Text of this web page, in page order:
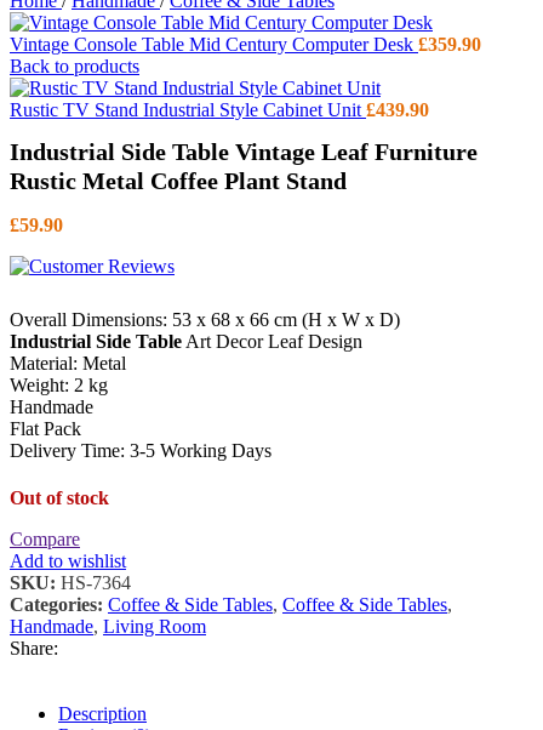
Vintage Console Table Mid Century Computer Desk £359.90
Back to products
Rustic TV Stand Industrial Style Cabinet Unit £439.90
Industrial Side Table Vintage Leaf Furniture
Rustic Metal Coffee Plant Stand
£59.90
Overall Dimensions: 53 x 68 x 66 cm (H x W x D)
Industrial Side Table Art Decor Leaf Design
Material: Metal
Weight: 2 kg
Handmade
Flat Pack
Delivery Time: 3-5 Working Days
Out of stock
Compare
Add to wishlist
SKU: HS-7364
Categories: Coffee & Side Tables, Coffee & Side Tables,
Handmade, Living Room
Share:
Description